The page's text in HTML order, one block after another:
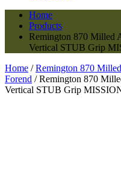
Home
Products
Remington 870 Milled
Vertical STUB Grip
Home /Remington 870
Forend / Remington 870
Vertical STUB Grip